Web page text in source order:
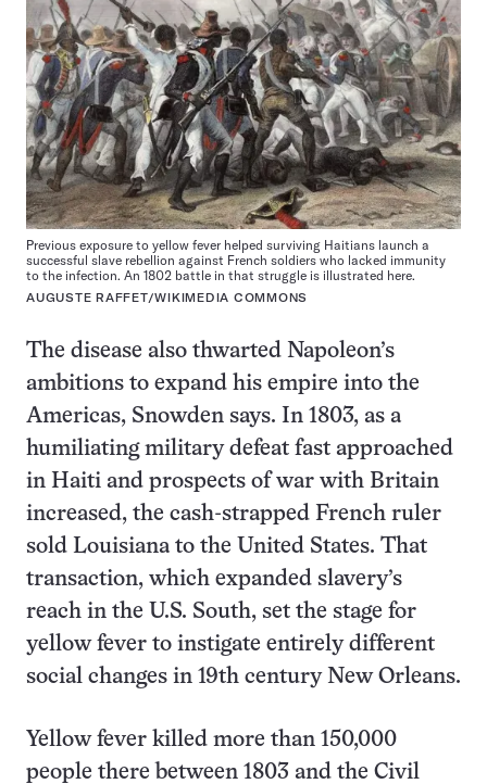
Previous exposure to yellow fever helped surviving Haitians launch a
successful slave rebellion against French soldiers who lacked immunity
to the infection. An 1802 battle in that struggle is illustrated here.
AUGUSTE RAFFET/WIKIMEDIA COMMONS
The disease also thwarted Napoleon’s
ambitions to expand his empire into the
Americas, Snowden says. In 1803, as a
humiliating military defeat fast approached
in Haiti and prospects of war with Britain
increased, the cash-strapped French ruler
sold Louisiana to the United States. That
transaction, which expanded slavery’s
reach in the U.S. South, set the stage for
yellow fever to instigate entirely different
social changes in 19th century New Orleans.
Yellow fever killed more than 150,000
people there between 1803 and the Civil